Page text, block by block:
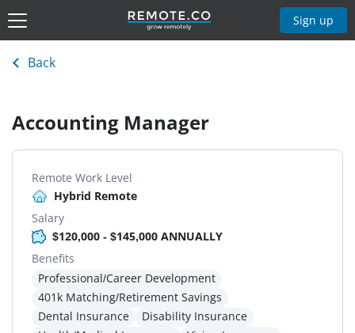
Sign up
Back
Accounting Manager
Remote Work Level
Hybrid Remote
Salary
$120,000 - $145,000 ANNUALLY
Benefits
Professional/Career Development
401k Matching/Retirement Savings
Dental Insurance
Disability Insurance